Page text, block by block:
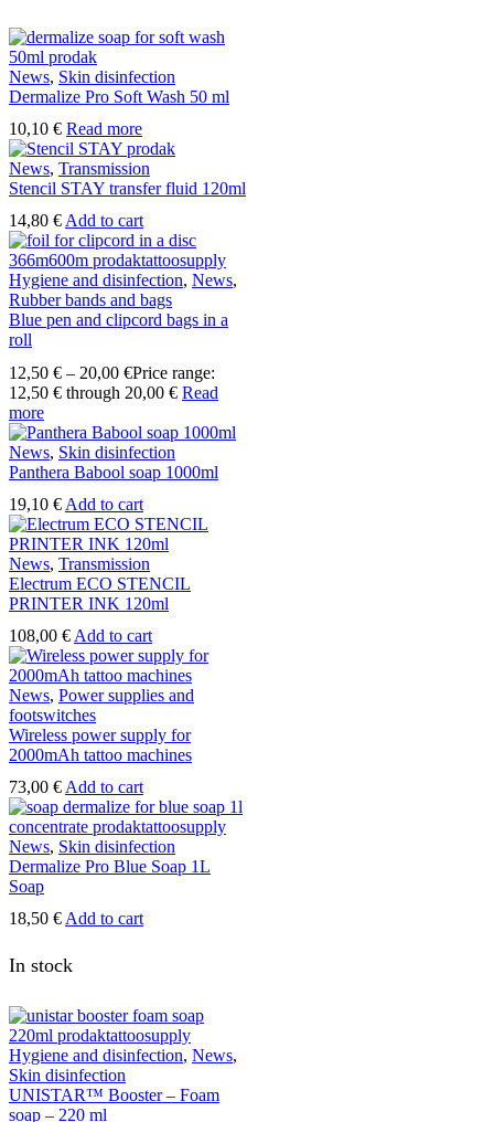
News, Skin disinfection
Dermalize Pro Soft Wash 50 ml
10,10 € Read more
News, Transmission
Stencil STAY transfer fluid 120ml
14,80 € Add to cart
Hygiene and disinfection, News,
Rubber bands and bags
Blue pen and clipcord bags in a
roll
12,50 € – 20,00 €Price range:
12,50 € through 20,00 € Read
more
News, Skin disinfection
Panthera Babool soap 1000ml
19,10 € Add to cart
News, Transmission
Electrum ECO STENCIL
PRINTER INK 120ml
108,00 € Add to cart
News, Power supplies and
footswitches
Wireless power supply for
2000mAh tattoo machines
73,00 € Add to cart
News, Skin disinfection
Dermalize Pro Blue Soap 1L
Soap
18,50 € Add to cart
In stock
Hygiene and disinfection, News,
Skin disinfection
UNISTAR™ Booster – Foam
soap – 220 ml